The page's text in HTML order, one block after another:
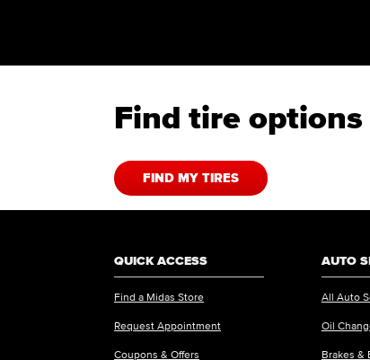
Find tire
FIND MY TIRES
QUICK ACCESS
Find a Midas Store
Request Appointment
Coupons & Offers
AUTO
All Auto
Oil
Brakes &